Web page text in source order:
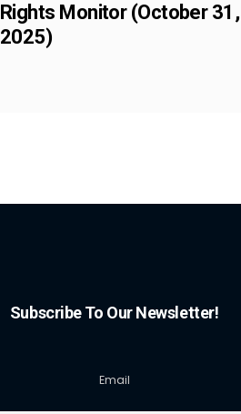
Rights Monitor (October 31,
2025)
Subscribe To Our Newsletter!
Email